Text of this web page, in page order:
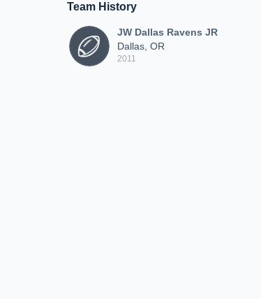
Team History
JW Dallas Ravens JR
Dallas, OR
2011